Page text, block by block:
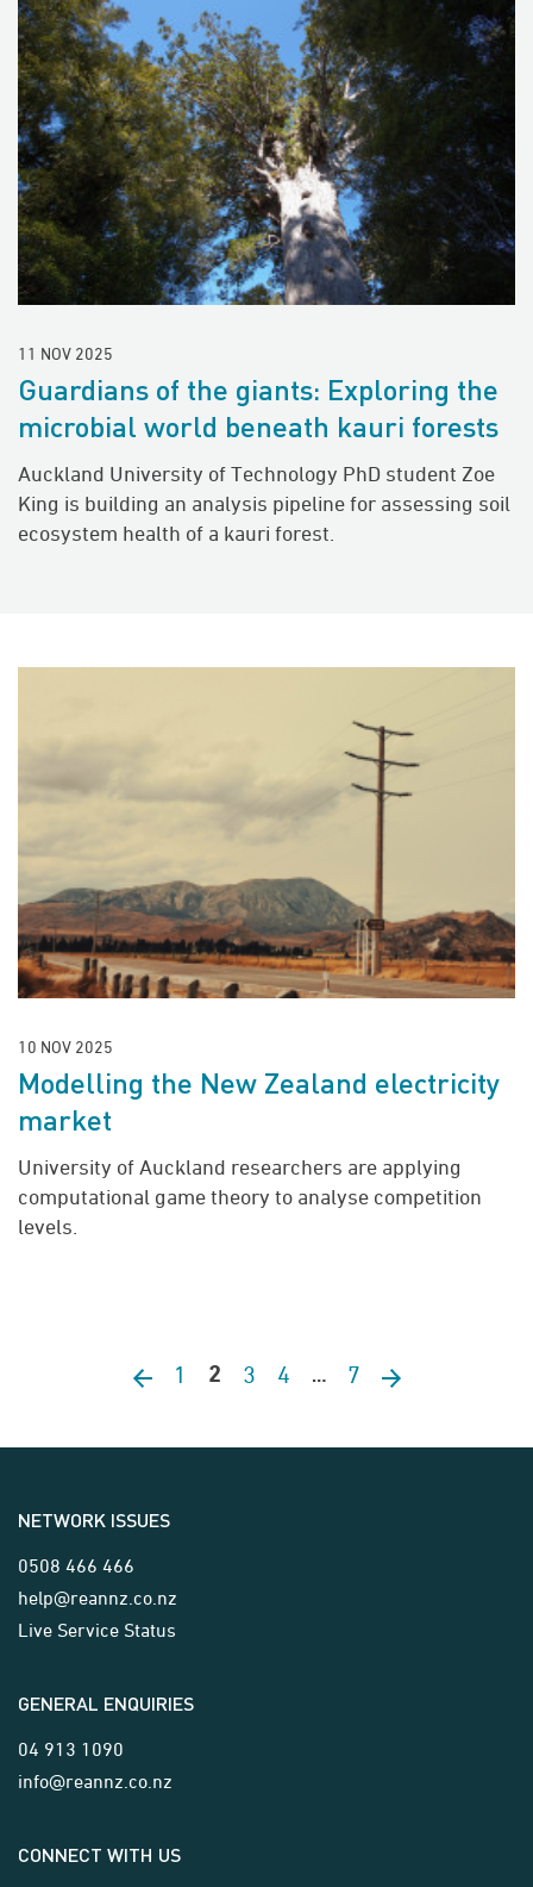
11 NOV 2025
Guardians of the giants: Exploring the
microbial world beneath kauri forests
Auckland University of Technology PhD student Zoe
King is building an analysis pipeline for assessing soil
ecosystem health of a kauri forest.
10 NOV 2025
Modelling the New Zealand electricity
market
University of Auckland researchers are applying
computational game theory to analyse competition
levels.
Previous page
1 2 3 4 … 7 Next page
NETWORK ISSUES
0508 466 466
help@reannz.co.nz
Live Service Status
GENERAL ENQUIRIES
04 913 1090
info@reannz.co.nz
CONNECT WITH US